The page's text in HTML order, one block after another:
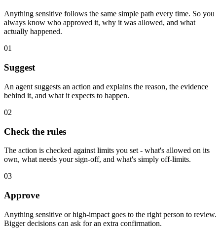
Anything sensitive follows the same simple path every time. So you
always know who approved it, why it was allowed, and what
actually happened.
01
Suggest
An agent suggests an action and explains the reason, the evidence
behind it, and what it expects to happen.
02
Check the rules
The action is checked against limits you set - what's allowed on its
own, what needs your sign-off, and what's simply off-limits.
03
Approve
Anything sensitive or high-impact goes to the right person to review.
Bigger decisions can ask for an extra confirmation.